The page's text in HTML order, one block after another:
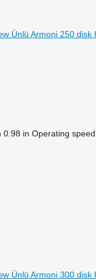
Ünlü Armoni 250 disk
0.98 in Operating speed
Ünlü Armoni 300 disk